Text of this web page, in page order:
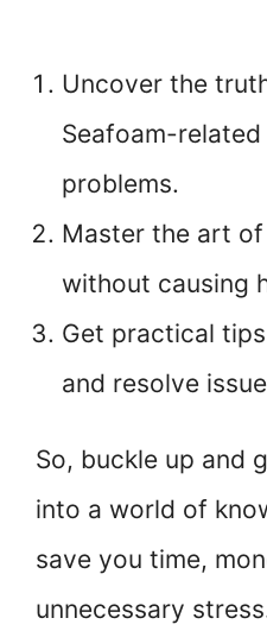
Uncover the
Seafoam-related
problems.
Master the art
without causing
Get practical
and resolve
So, buckle up and
into a world of
save you time,
unnecessary